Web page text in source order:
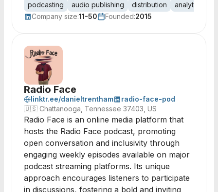
podcasting audio publishing distribution analytics
Company size:11-50 Founded:2015
Radio Face
linktr.ee/danieltrentham
radio-face-pod
🇺🇸 Chattanooga, Tennessee 37403, US
Radio Face is an online media platform that
hosts the Radio Face podcast, promoting
open conversation and inclusivity through
engaging weekly episodes available on major
podcast streaming platforms. Its unique
approach encourages listeners to participate
in discussions, fostering a bold and inviting